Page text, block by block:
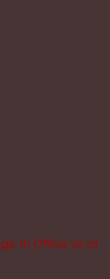
In Office vs at